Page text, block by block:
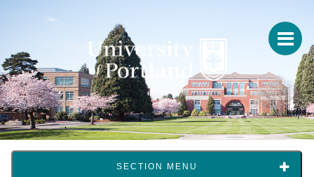
SECTION MENU